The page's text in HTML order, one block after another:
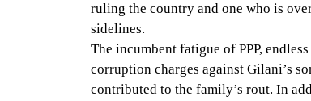
ruling the country and one who is
sidelines.
The incumbent fatigue of PPP,
corruption charges against Gilani’s
contributed to the family’s rout. In